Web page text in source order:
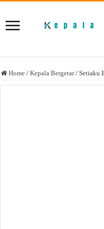
Home / Kepala Bergetar / Setiaku